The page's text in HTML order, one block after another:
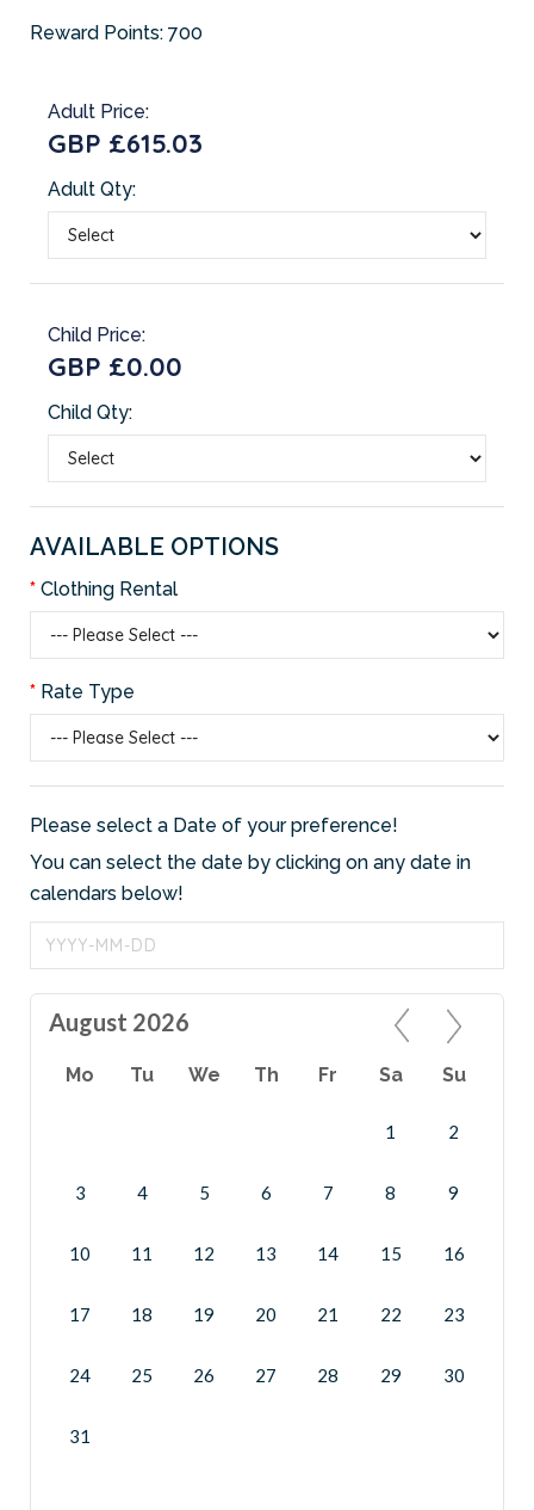
Reward Points: 700
Adult Price:
GBP £615.03
Adult Qty:
Child Price:
GBP £0.00
Child Qty:
AVAILABLE OPTIONS
Clothing Rental
Rate Type
Please select a Date of your preference!
You can select the date by clicking on any date in
calendars below!
August 2026
Mo Tu We Th Fr Sa Su
1 2
3 4 5 6 7 8 9
10 11 12 13 14 15 16
17 18 19 20 21 22 23
24 25 26 27 28 29 30
31